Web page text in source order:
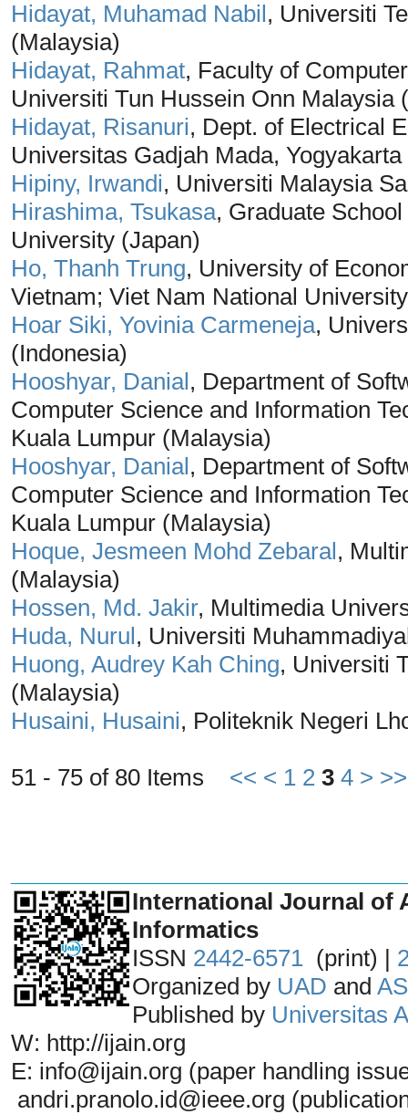
Hidayat, Muhamad Nabil, Universiti
(Malaysia)
Hidayat, Rahmat, Faculty of
Universiti Tun Hussein Onn Malaysia
Hidayat, Risanuri, Dept. of Electrical
Universitas Gadjah Mada,
Hipiny, Irwandi, Universiti Malaysia
Hirashima, Tsukasa, Graduate
University (Japan)
Ho, Thanh Trung, University of
Vietnam; Viet Nam National
Hoar Siki, Yovinia Carmeneja,
(Indonesia)
Hooshyar, Danial, Department of
Computer Science and Information
Kuala Lumpur (Malaysia)
Hooshyar, Danial, Department of
Computer Science and Information
Kuala Lumpur (Malaysia)
Hoque, Jesmeen Mohd Zebaral,
(Malaysia)
Hossen, Md. Jakir, Multimedia
Huda, Nurul, Universiti
Huong, Audrey Kah Ching, Universiti
(Malaysia)
Husaini, Husaini, Politeknik Negeri
51 - 75 of 80 Items << < 1 2 3 4 > >>
International Journal of
Informatics
ISSN 2442-6571 (print) |
Organized by UAD and
Published by Universitas
W: http://ijain.org
E: info@ijain.org (paper handling
andri.pranolo.id@ieee.org